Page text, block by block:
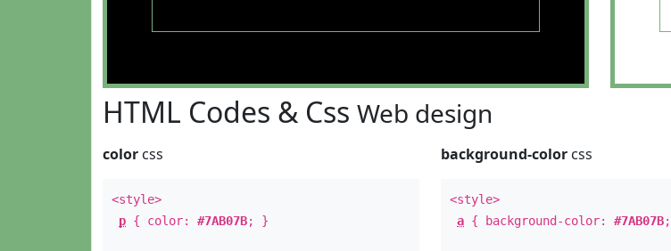
HTML Codes & Css Web design
color css
<style>
p { color: #7AB07B; }
background-color css
<style>
a { background-color:#7AB07B